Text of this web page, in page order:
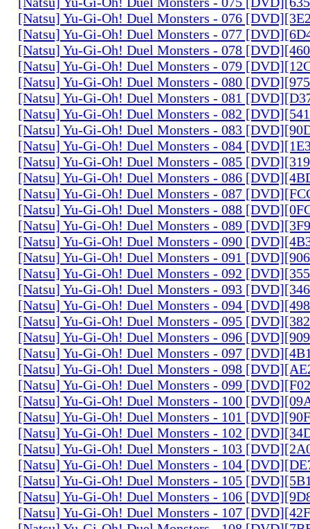
[Natsu] Yu-Gi-Oh! Duel Monsters - 076
[Natsu] Yu-Gi-Oh! Duel Monsters - 077
[Natsu] Yu-Gi-Oh! Duel Monsters - 078
[Natsu] Yu-Gi-Oh! Duel Monsters - 079
[Natsu] Yu-Gi-Oh! Duel Monsters - 080
[Natsu] Yu-Gi-Oh! Duel Monsters - 081
[Natsu] Yu-Gi-Oh! Duel Monsters - 082
[Natsu] Yu-Gi-Oh! Duel Monsters - 083
[Natsu] Yu-Gi-Oh! Duel Monsters - 084
[Natsu] Yu-Gi-Oh! Duel Monsters - 085
[Natsu] Yu-Gi-Oh! Duel Monsters - 086
[Natsu] Yu-Gi-Oh! Duel Monsters - 087
[Natsu] Yu-Gi-Oh! Duel Monsters - 088
[Natsu] Yu-Gi-Oh! Duel Monsters - 089
[Natsu] Yu-Gi-Oh! Duel Monsters - 090
[Natsu] Yu-Gi-Oh! Duel Monsters - 091
[Natsu] Yu-Gi-Oh! Duel Monsters - 092
[Natsu] Yu-Gi-Oh! Duel Monsters - 093
[Natsu] Yu-Gi-Oh! Duel Monsters - 094
[Natsu] Yu-Gi-Oh! Duel Monsters - 095
[Natsu] Yu-Gi-Oh! Duel Monsters - 096
[Natsu] Yu-Gi-Oh! Duel Monsters - 097
[Natsu] Yu-Gi-Oh! Duel Monsters - 098
[Natsu] Yu-Gi-Oh! Duel Monsters - 099
[Natsu] Yu-Gi-Oh! Duel Monsters - 100
[Natsu] Yu-Gi-Oh! Duel Monsters - 101
[Natsu] Yu-Gi-Oh! Duel Monsters - 102
[Natsu] Yu-Gi-Oh! Duel Monsters - 103
[Natsu] Yu-Gi-Oh! Duel Monsters - 104
[Natsu] Yu-Gi-Oh! Duel Monsters - 105
[Natsu] Yu-Gi-Oh! Duel Monsters - 106
[Natsu] Yu-Gi-Oh! Duel Monsters - 107